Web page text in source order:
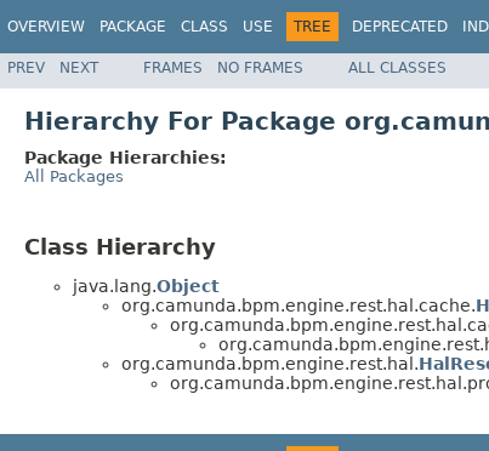
OVERVIEW PACKAGE CLASS USE TREE DEPRECATED
PREV NEXT FRAMES NO FRAMES ALL CLASSES
Hierarchy For Package
Package Hierarchies:
All Packages
Class Hierarchy
java.lang.Object
org.camunda.bpm.engine.rest.hal.cache.
org.camunda.bpm.engine.rest.hal.